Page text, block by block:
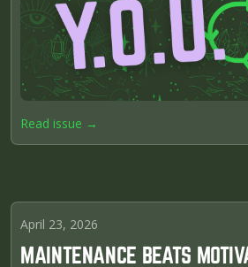
Read issue →
April 23, 2026
MAINTENANCE BEATS